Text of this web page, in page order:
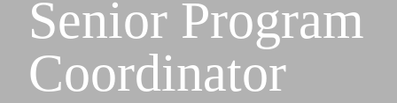
Senior Program
Coordinator